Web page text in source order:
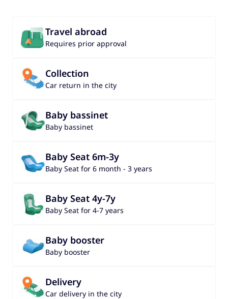
Travel abroad
Requires prior approval
Collection
Car return in the city
Baby bassinet
Baby bassinet
Baby Seat 6m-3y
Baby Seat for 6 month - 3 years
Baby Seat 4y-7y
Baby Seat for 4-7 years
Baby booster
Baby booster
Delivery
Car delivery in the city